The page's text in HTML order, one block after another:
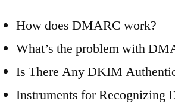
How does DMARC work?
What’s the problem with
Is There Any DKIM
Instruments for Recognizing